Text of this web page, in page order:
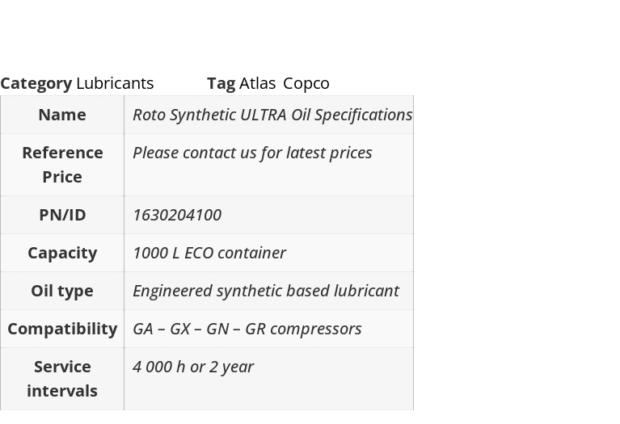
Category Lubricants Tag Atlas Copco
Name
Roto Synthetic ULTRA Oil Specifications
Reference
Price
Please contact us for latest prices
PN/ID
1630204100
Capacity
1000 L ECO container
Oil type
Engineered synthetic based lubricant
Compatibility
GA – GX – GN – GR compressors
Service
intervals
4 000 h or 2 year